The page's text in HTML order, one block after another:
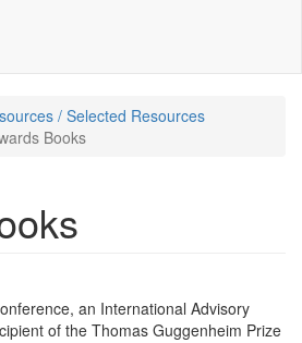
/ Selected Resources
Books
an International Advisory
of the Thomas Guggenheim Prize